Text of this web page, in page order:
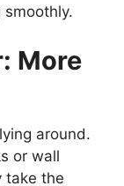
More
around.
or wall
take the